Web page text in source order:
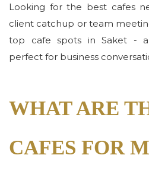
Looking for the best cafes
client catchup or team
top cafe spots in Saket -
perfect for business
WHAT ARE
CAFES FOR